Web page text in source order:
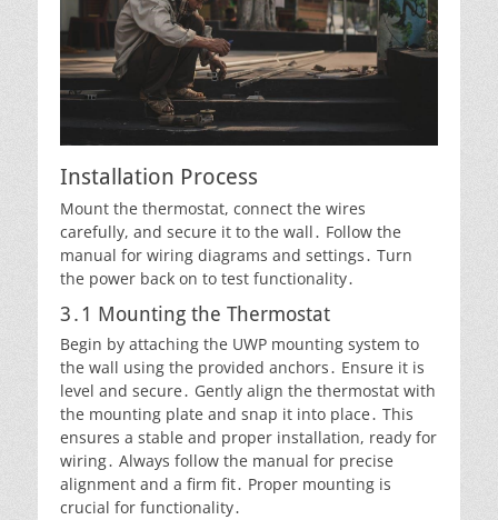
Installation Process
Mount the thermostat, connect the wires
carefully, and secure it to the wall․ Follow the
manual for wiring diagrams and settings․ Turn
the power back on to test functionality․
3․1 Mounting the Thermostat
Begin by attaching the UWP mounting system to
the wall using the provided anchors․ Ensure it is
level and secure․ Gently align the thermostat with
the mounting plate and snap it into place․ This
ensures a stable and proper installation, ready for
wiring․ Always follow the manual for precise
alignment and a firm fit․ Proper mounting is
crucial for functionality․